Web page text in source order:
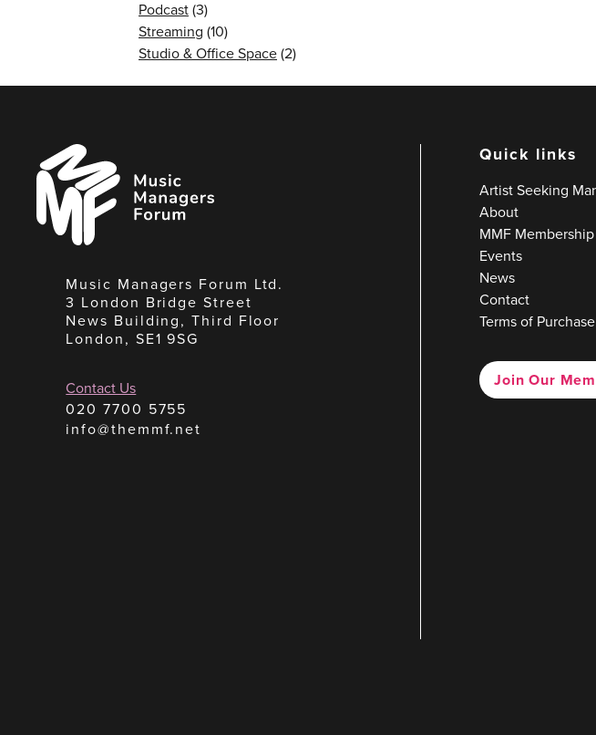
Podcast(3)
Streaming (10)
Studio & Office Space(2)
Music
Managers
Forum
Music Managers Forum Ltd.
3 London Bridge Street
News Building, Third Floor
London, SE1 9SG
Contact Us
020 7700 5755
info@themmf.net
Quick links
Artist Seeking
About
MMF Membership
Events
News
Contact
Terms of Purchase
Join Our